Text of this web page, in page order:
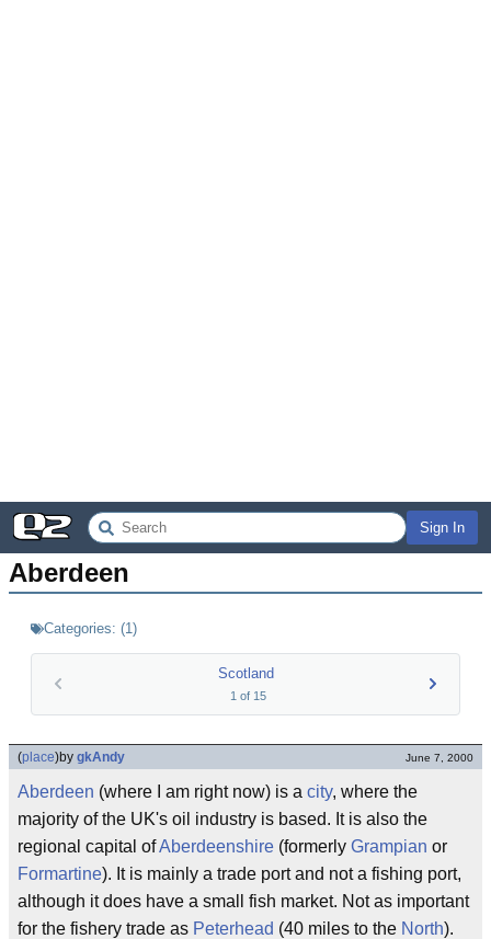
Sign In
Aberdeen
Categories: (1)
Scotland
1 of 15
(place)by gkAndy June 7, 2000
Aberdeen (where I am right now) is a city, where the
majority of the UK's oil industry is based. It is also the
regional capital ofAberdeenshire (formerly Grampian or
Formartine). It is mainly a trade port and not a fishing port,
although it does have a small fish market. Not as important
for the fishery trade as Peterhead (40 miles to the North).